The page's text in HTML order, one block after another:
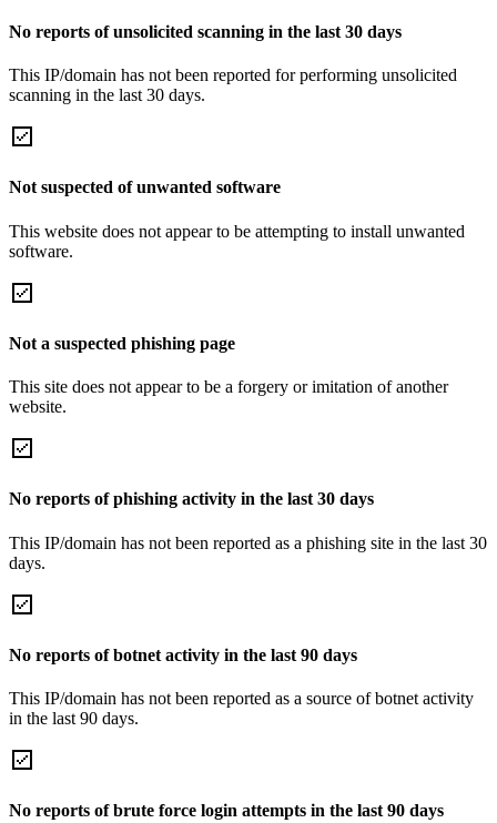
No reports of unsolicited scanning in the last 30 days
This IP/domain has not been reported for performing unsolicited
scanning in the last 30 days.
Not suspected of unwanted software
This website does not appear to be attempting to install unwanted
software.
Not a suspected phishing page
This site does not appear to be a forgery or imitation of another
website.
No reports of phishing activity in the last 30 days
This IP/domain has not been reported as a phishing site in the last 30
days.
No reports of botnet activity in the last 90 days
This IP/domain has not been reported as a source of botnet activity
in the last 90 days.
No reports of brute force login attempts in the last 90 days